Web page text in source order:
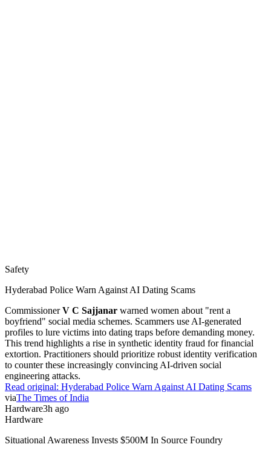
Safety
Hyderabad Police Warn Against AI Dating Scams
CommissionerV C Sajjanar warned women about "rent a
boyfriend" social media schemes. Scammers use AI-generated
profiles to lure victims into dating traps before demanding money.
This trend highlights a rise in synthetic identity fraud for financial
extortion. Practitioners should prioritize robust identity verification
to counter these increasingly convincing AI-driven social
engineering attacks.
Read original: Hyderabad Police Warn Against AI Dating Scams
viaThe Times of India
Hardware3h ago
Hardware
Situational Awareness Invests $500M In Source Foundry